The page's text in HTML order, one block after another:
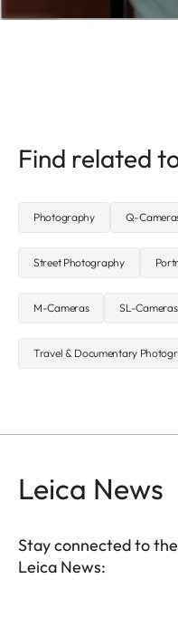
Find related
Photography Q-
Street Photography
M-Cameras SL-Cameras
Travel & Documentary
Leica News
Stay connected to
Leica News: